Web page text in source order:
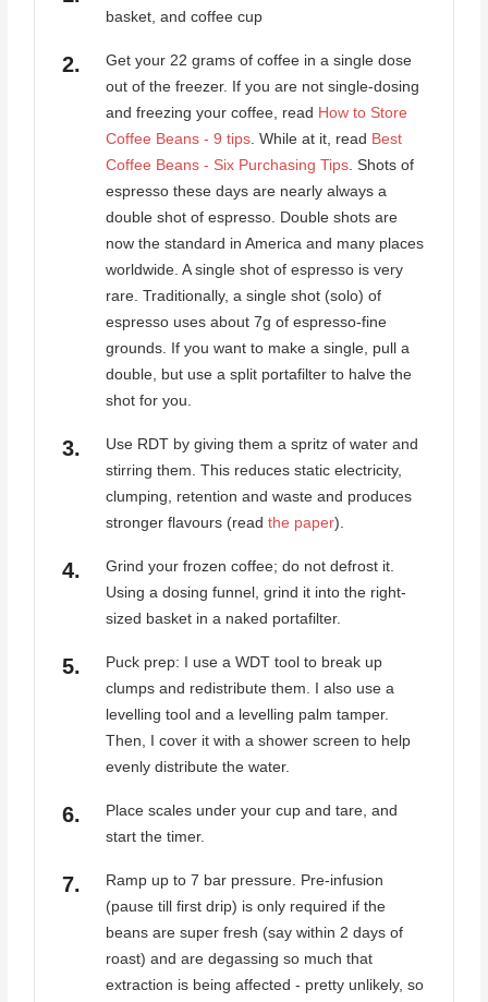
basket, and coffee cup
Get your 22 grams of coffee in a single dose
out of the freezer. If you are not single-dosing
and freezing your coffee, read How to Store
Coffee Beans - 9 tips . While at it, read Best
Coffee Beans - Six Purchasing Tips . Shots of
espresso these days are nearly always a
double shot of espresso. Double shots are
now the standard in America and many places
worldwide. A single shot of espresso is very
rare. Traditionally, a single shot (solo) of
espresso uses about 7g of espresso-fine
grounds. If you want to make a single, pull a
double, but use a split portafilter to halve the
shot for you.
Use RDT by giving them a spritz of water and
stirring them. This reduces static electricity,
clumping, retention and waste and produces
stronger flavours (readthe paper).
Grind your frozen coffee; do not defrost it.
Using a dosing funnel, grind it into the right-
sized basket in a naked portafilter.
Puck prep: I use a WDT tool to break up
clumps and redistribute them. I also use a
levelling tool and a levelling palm tamper.
Then, I cover it with a shower screen to help
evenly distribute the water.
Place scales under your cup and tare, and
start the timer.
Ramp up to 7 bar pressure. Pre-infusion
(pause till first drip) is only required if the
beans are super fresh (say within 2 days of
roast) and are degassing so much that
extraction is being affected - pretty unlikely, so